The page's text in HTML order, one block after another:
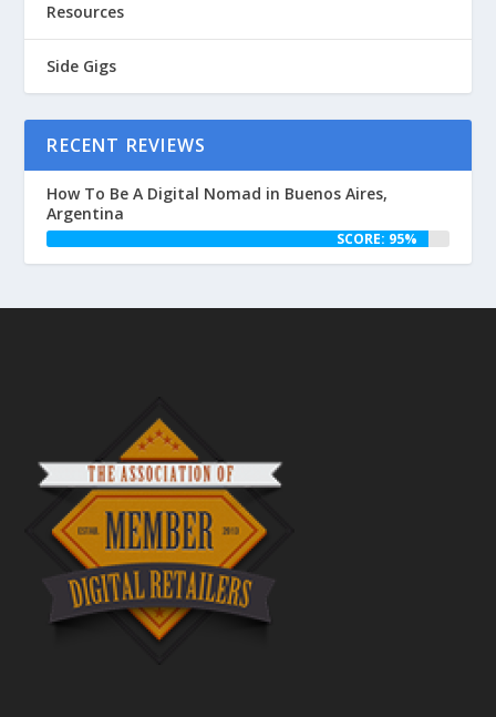
Resources
Side Gigs
RECENT REVIEWS
How To Be A Digital Nomad in Buenos Aires,
Argentina
SCORE: 95%